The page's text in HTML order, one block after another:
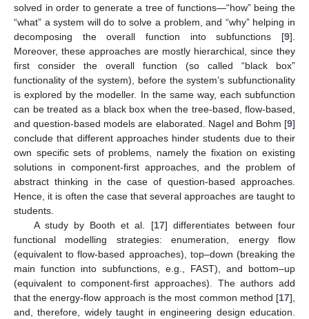
solved in order to generate a tree of functions—“how” being the
“what” a system will do to solve a problem, and “why” helping in
decomposing the overall function into subfunctions [9].
Moreover, these approaches are mostly hierarchical, since they
first consider the overall function (so called “black box”
functionality of the system), before the system’s subfunctionality
is explored by the modeller. In the same way, each subfunction
can be treated as a black box when the tree-based, flow-based,
and question-based models are elaborated. Nagel and Bohm [9]
conclude that different approaches hinder students due to their
own specific sets of problems, namely the fixation on existing
solutions in component-first approaches, and the problem of
abstract thinking in the case of question-based approaches.
Hence, it is often the case that several approaches are taught to
students.
A study by Booth et al. [17] differentiates between four
functional modelling strategies: enumeration, energy flow
(equivalent to flow-based approaches), top–down (breaking the
main function into subfunctions, e.g., FAST), and bottom–up
(equivalent to component-first approaches). The authors add
that the energy-flow approach is the most common method [17],
and, therefore, widely taught in engineering design education.